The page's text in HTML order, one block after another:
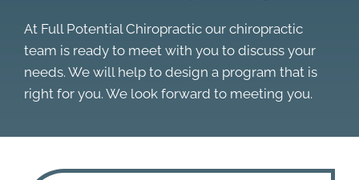
At Full Potential Chiropractic our chiropractic
team is ready to meet with you to discuss your
needs. We will help to design a program that is
right for you. We look forward to meeting you.